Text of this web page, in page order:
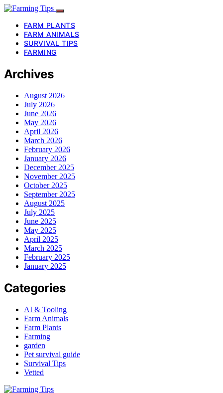
FARM PLANTS
FARM ANIMALS
SURVIVAL TIPS
FARMING
Archives
August 2026
July 2026
June 2026
May 2026
April 2026
March 2026
February 2026
January 2026
December 2025
November 2025
October 2025
September 2025
August 2025
July 2025
June 2025
May 2025
April 2025
March 2025
February 2025
January 2025
Categories
AI & Tooling
Farm Animals
Farm Plants
Farming
garden
Pet survival guide
Survival Tips
Vetted